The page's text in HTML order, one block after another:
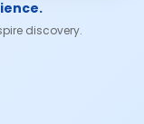
discovery.